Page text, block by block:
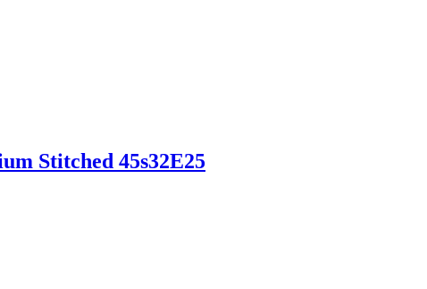
Stitched 45s32E25